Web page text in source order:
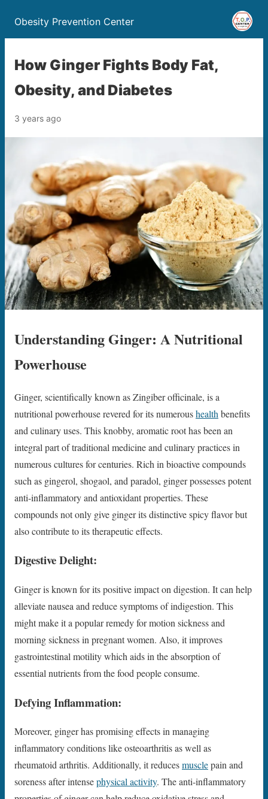
Obesity Prevention Center
How Ginger Fights Body Fat,
Obesity, and Diabetes
3 years ago
Understanding Ginger: A Nutritional
Powerhouse
Ginger, scientifically known as Zingiber officinale, is a
nutritional powerhouse revered for its numeroushealth benefits
and culinary uses. This knobby, aromatic root has been an
integral part of traditional medicine and culinary practices in
numerous cultures for centuries. Rich in bioactive compounds
such as gingerol, shogaol, and paradol, ginger possesses potent
anti-inflammatory and antioxidant properties. These
compounds not only give ginger its distinctive spicy flavor but
also contribute to its therapeutic effects.
Digestive Delight:
Ginger is known for its positive impact on digestion. It can help
alleviate nausea and reduce symptoms of indigestion. This
might make it a popular remedy for motion sickness and
morning sickness in pregnant women. Also, it improves
gastrointestinal motility which aids in the absorption of
essential nutrients from the food people consume.
Defying Inflammation:
Moreover, ginger has promising effects in managing
inflammatory conditions like osteoarthritis as well as
rheumatoid arthritis. Additionally, it reducesmusclepain and
soreness after intensephysical activity. The anti-inflammatory